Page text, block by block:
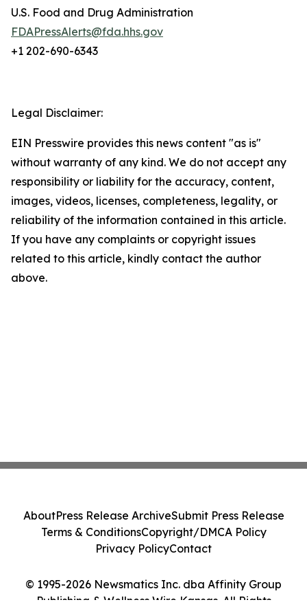
U.S. Food and Drug Administration
FDAPressAlerts@fda.hhs.gov
+1 202-690-6343
Legal Disclaimer:
EIN Presswire provides this news content "as is"
without warranty of any kind. We do not accept any
responsibility or liability for the accuracy, content,
images, videos, licenses, completeness, legality, or
reliability of the information contained in this article.
If you have any complaints or copyright issues
related to this article, kindly contact the author
above.
© 1995-2026 Newsmatics Inc. dba Affinity Group
Publishing & Wellness Wire Kansas. All Rights
AboutPress Release ArchiveSubmit Press Release
Terms & ConditionsCopyright/DMCA Policy
Privacy PolicyContact